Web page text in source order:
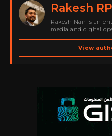
Rakesh
Rakesh Nair is an
media and digital
spans cybersecurity
go-to-market
partnerships,
View